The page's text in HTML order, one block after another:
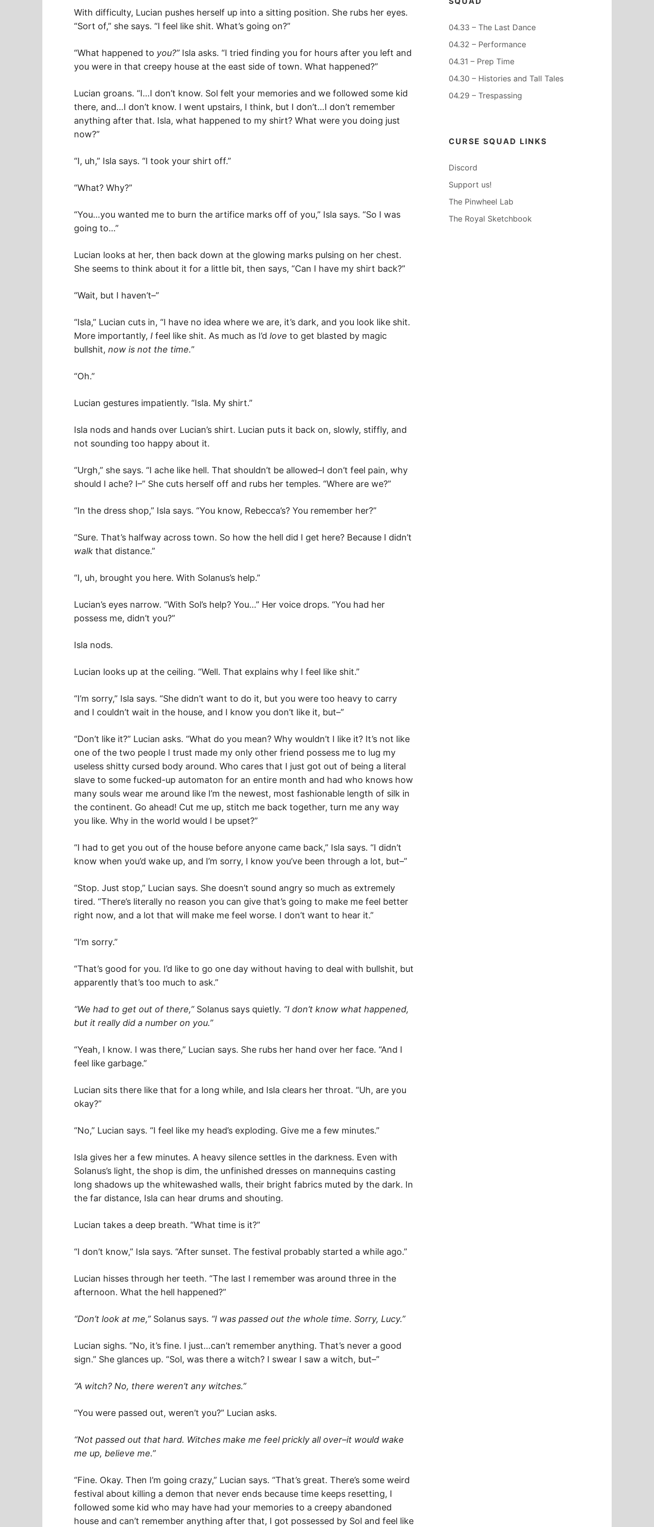
With difficulty, Lucian pushes herself up into a sitting position. She rubs her eyes.
“Sort of,” she says. “I feel like shit. What’s going on?”
“What happened to you?”Isla asks. “I tried finding you for hours after you left and
you were in that creepy house at the east side of town. What happened?”
Lucian groans. “I…I don’t know. Sol felt your memories and we followed some kid
there, and…I don’t know. I went upstairs, I think, but I don’t…I don’t remember
anything after that. Isla, what happened to my shirt? What were you doing just
now?”
“I, uh,” Isla says. “I took your shirt off.”
“What? Why?”
“You…you wanted me to burn the artifice marks off of you,” Isla says. “So I was
going to…”
Lucian looks at her, then back down at the glowing marks pulsing on her chest.
She seems to think about it for a little bit, then says, “Can I have my shirt back?”
“Wait, but I haven’t–”
“Isla,” Lucian cuts in, “I have no idea where we are, it’s dark, and you look like shit.
More importantly, I feel like shit. As much as I’d love to get blasted by magic
bullshit, now is not the time.”
“Oh.”
Lucian gestures impatiently. “Isla. My shirt.”
Isla nods and hands over Lucian’s shirt. Lucian puts it back on, slowly, stiffly, and
not sounding too happy about it.
“Urgh,” she says. “I ache like hell. That shouldn’t be allowed–I don’t feel pain, why
should I ache? I–” She cuts herself off and rubs her temples. “Where are we?”
“In the dress shop,” Isla says. “You know, Rebecca’s? You remember her?”
“Sure. That’s halfway across town. So how the hell did I get here? Because I didn’t
walk that distance.”
“I, uh, brought you here. With Solanus’s help.”
Lucian’s eyes narrow. “With Sol’s help? You…” Her voice drops. “You had her
possess me, didn’t you?”
Isla nods.
Lucian looks up at the ceiling. “Well. That explains why I feel like shit.”
“I’m sorry,” Isla says. “She didn’t want to do it, but you were too heavy to carry
and I couldn’t wait in the house, and I know you don’t like it, but–”
“Don’t like it?” Lucian asks. “What do you mean? Why wouldn’t I like it? It’s not like
one of the two people I trust made my only other friend possess me to lug my
useless shitty cursed body around. Who cares that I just got out of being a literal
slave to some fucked-up automaton for an entire month and had who knows how
many souls wear me around like I’m the newest, most fashionable length of silk in
the continent. Go ahead! Cut me up, stitch me back together, turn me any way
you like. Why in the world would I be upset?”
“I had to get you out of the house before anyone came back,” Isla says. “I didn’t
know when you’d wake up, and I’m sorry, I know you’ve been through a lot, but–”
“Stop. Just stop,” Lucian says. She doesn’t sound angry so much as extremely
tired. “There’s literally no reason you can give that’s going to make me feel better
right now, and a lot that will make me feel worse. I don’t want to hear it.”
“I’m sorry.”
“That’s good for you. I’d like to go one day without having to deal with bullshit, but
apparently that’s too much to ask.”
“We had to get out of there,”Solanus says quietly. “I don’t know what happened,
but it really did a number on you.”
“Yeah, I know. I was there,” Lucian says. She rubs her hand over her face. “And I
feel like garbage.”
Lucian sits there like that for a long while, and Isla clears her throat. “Uh, are you
okay?”
“No,” Lucian says. “I feel like my head’s exploding. Give me a few minutes.”
Isla gives her a few minutes. A heavy silence settles in the darkness. Even with
Solanus’s light, the shop is dim, the unfinished dresses on mannequins casting
long shadows up the whitewashed walls, their bright fabrics muted by the dark. In
the far distance, Isla can hear drums and shouting.
Lucian takes a deep breath. “What time is it?”
“I don’t know,” Isla says. “After sunset. The festival probably started a while ago.”
Lucian hisses through her teeth. “The last I remember was around three in the
afternoon. What the hell happened?”
“Don’t look at me,” Solanus says. “I was passed out the whole time. Sorry, Lucy.”
Lucian sighs. “No, it’s fine. I just…can’t remember anything. That’s never a good
sign.” She glances up. “Sol, was there a witch? I swear I saw a witch, but–”
“A witch? No, there weren’t any witches.”
“You were passed out, weren’t you?” Lucian asks.
“Not passed out that hard. Witches make me feel prickly all over–it would wake
me up, believe me.”
“Fine. Okay. Then I’m going crazy,” Lucian says. “That’s great. There’s some weird
festival about killing a demon that never ends because time keeps resetting, I
followed some kid who may have had your memories to a creepy abandoned
house and can’t remember anything after that, I got possessed by Sol and feel like
04.33 – The Last Dance
04.32 – Performance
04.31 – Prep Time
04.30 – Histories and Tall Tales
04.29 – Trespassing
CURSE SQUAD LINKS
Discord
Support us!
The Pinwheel Lab
The Royal Sketchbook